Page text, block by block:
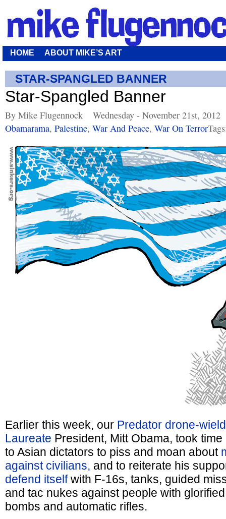
HOME ABOUT MIKE’S ART
STAR-SPANGLED BANNER
Star-Spangled Banner
By Mike Flugennock
Wednesday - November 21st, 2012
Obamarama, Palestine, War And Peace, War On Terror
Earlier this week, our Predator drone-
Laureate President, Mitt Obama, took
to Asian dictators to piss and moan about
against civilians, and to reiterate his
defend itselfwith F-16s, tanks, guided
and tac nukes against people with
bombs and automatic rifles.